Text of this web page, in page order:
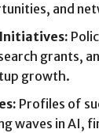
and
grants,
growth.
Profiles of
waves in AI,